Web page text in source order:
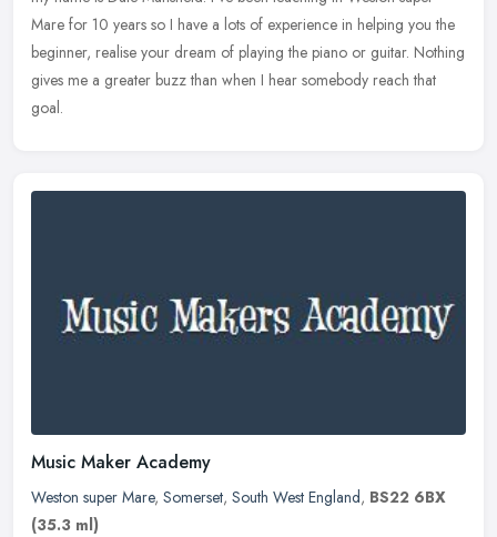
Mare for 10 years so I have a lots of experience in helping you the
beginner, realise your dream of playing the piano or guitar. Nothing
gives me a greater buzz than when I hear somebody reach that
goal.
Music Maker Academy
Weston super Mare, Somerset, South West England, BS22 6BX
(35.3 ml)